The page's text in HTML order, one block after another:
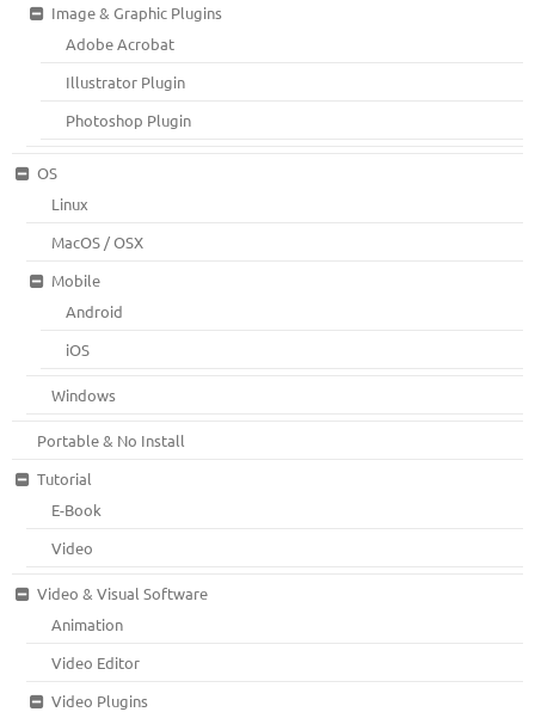
Image & Graphic Plugins
Adobe Acrobat
Illustrator Plugin
Photoshop Plugin
OS
Linux
MacOS / OSX
Mobile
Android
iOS
Windows
Portable & No Install
Tutorial
E-Book
Video
Video & Visual Software
Animation
Video Editor
Video Plugins